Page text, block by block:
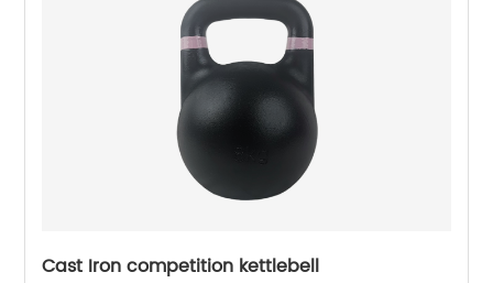
Cast Iron competition kettlebell